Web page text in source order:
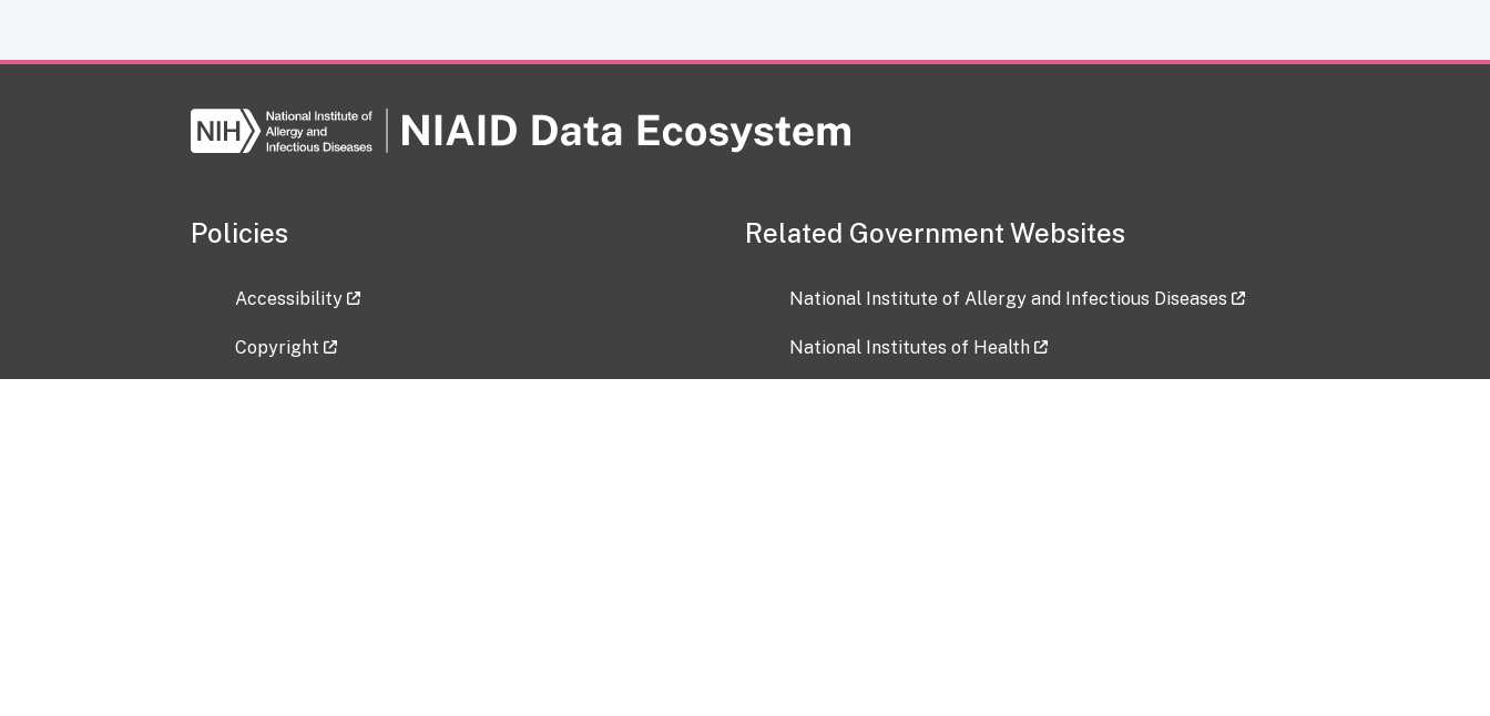
Policies
Accessibility
Copyright
Related Government Websites
National Institute of Allergy and Infectious Diseases
National Institutes of Health